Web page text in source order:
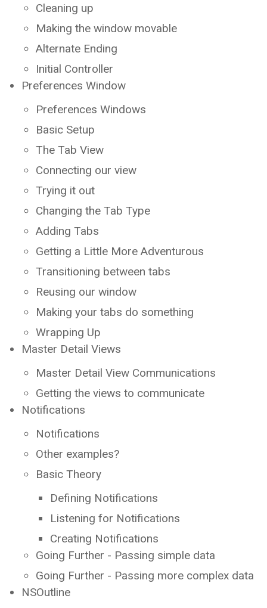
Cleaning up
Making the window movable
Alternate Ending
Initial Controller
Preferences Window
Preferences Windows
Basic Setup
The Tab View
Connecting our view
Trying it out
Changing the Tab Type
Adding Tabs
Getting a Little More Adventurous
Transitioning between tabs
Reusing our window
Making your tabs do something
Wrapping Up
Master Detail Views
Master Detail View Communications
Getting the views to communicate
Notifications
Notifications
Other examples?
Basic Theory
Defining Notifications
Listening for Notifications
Creating Notifications
Going Further - Passing simple data
Going Further - Passing more complex data
NSOutline